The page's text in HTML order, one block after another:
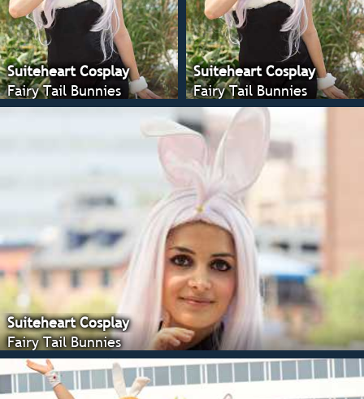
Suiteheart Cosplay
Fairy Tail Bunnies
Suiteheart Cosplay
Fairy Tail Bunnies
Suiteheart Cosplay
Fairy Tail Bunnies